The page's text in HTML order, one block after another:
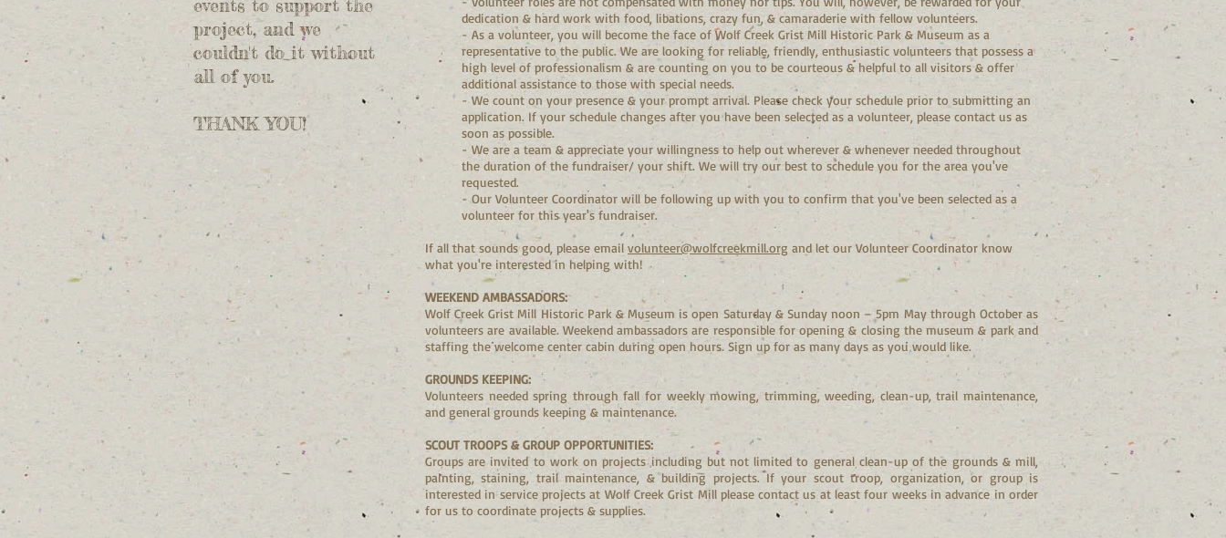
events to support the
project, and we
couldn't do it without
all of you.
THANK YOU!
dedication & hard work with food, libations, crazy fun, & camaraderie with fellow volunteers.
- As a volunteer, you will become the face of Wolf Creek Grist Mill Historic Park & Museum as a
representative to the public. We are looking for reliable, friendly, enthusiastic volunteers that possess a
high level of professionalism & are counting on you to be courteous & helpful to all visitors & offer
additional assistance to those with special needs.
- We count on your presence & your prompt arrival. Please check your schedule prior to submitting an
application. If your schedule changes after you have been selected as a volunteer, please contact us as
soon as possible.
- We are a team & appreciate your willingness to help out wherever & whenever needed throughout
the duration of the fundraiser/ your shift. We will try our best to schedule you for the area you've
requested.
- Our Volunteer Coordinator will be following up with you to confirm that you've been selected as a
volunteer for this year's fundraiser.
If all that sounds good, please email volunteer@wolfcreekmill.org and let our Volunteer Coordinator know
what you're interested in helping with!
WEEKEND AMBASSADORS:
Wolf Creek Grist Mill Historic Park & Museum is open Saturday & Sunday noon – 5pm May through October as
volunteers are available. Weekend ambassadors are responsible for opening & closing the museum & park and
staffing the welcome center cabin during open hours. Sign up for as many days as you would like.
GROUNDS KEEPING:
Volunteers needed spring through fall for weekly mowing, trimming, weeding, clean-up, trail maintenance,
and general grounds keeping & maintenance.
SCOUT TROOPS & GROUP OPPORTUNITIES:
Groups are invited to work on projects including but not limited to general clean-up of the grounds & mill,
painting, staining, trail maintenance, & building projects. If your scout troop, organization, or group is
interested in service projects at Wolf Creek Grist Mill please contact us at least four weeks in advance in order
for us to coordinate projects & supplies.